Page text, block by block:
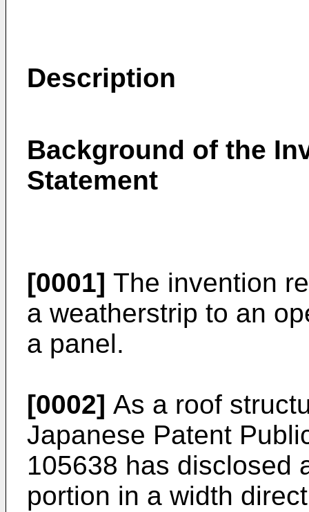
Description
Background of the
Statement
[0001] The invention
a weatherstrip to an
a panel.
[0002] As a roof
Japanese Patent
105638 has disclosed
portion in a width